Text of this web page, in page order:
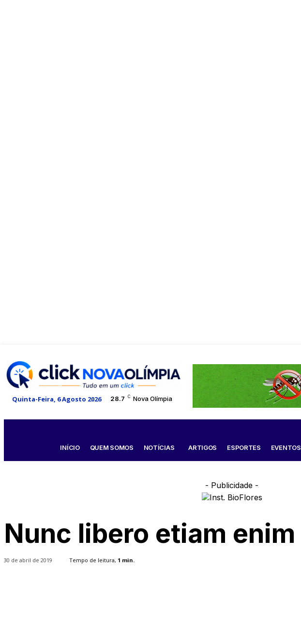
Quinta-Feira, 6 Agosto 2026 28.7 C Nova Olímpia
INÍCIO QUEM SOMOS NOTÍCIAS ARTIGOS ESPORTES EVENTOS
- Publicidade -
Nunc libero etiam enim
30 de abril de 2019 Tempo de leitura, 1 min.